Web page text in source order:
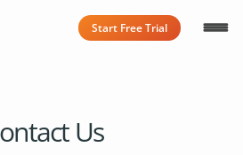
Start Free Trial
Us